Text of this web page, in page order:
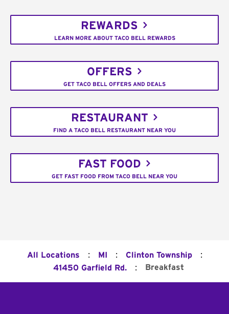
REWARDS
LEARN MORE ABOUT TACO BELL REWARDS
OFFERS
GET TACO BELL OFFERS AND DEALS
RESTAURANT
FIND A TACO BELL RESTAURANT NEAR YOU
FAST FOOD
GET FAST FOOD FROM TACO BELL NEAR YOU
All Locations : MI : Clinton Township :
41450 Garfield Rd. : Breakfast